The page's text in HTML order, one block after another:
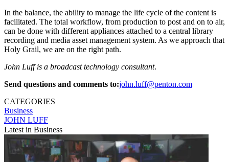
In the balance, the ability to manage the life cycle of the content is
facilitated. The total workflow, from production to post and on to air,
can be done with different appliances attached to a central library
recording and media asset management system. As we approach that
Holy Grail, we are on the right path.
John Luff is a broadcast technology consultant.
Send questions and comments to:john.luff@penton.com
CATEGORIES
Business
JOHN LUFF
Latest in Business